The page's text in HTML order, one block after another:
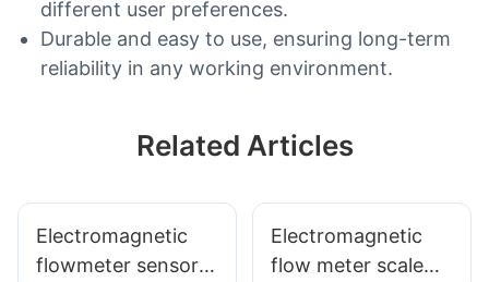
different user preferences.
Durable and easy to use, ensuring long-term
reliability in any working environment.
Related Articles
Electromagnetic
flowmeter sensor
Electromagnetic
flow meter scale